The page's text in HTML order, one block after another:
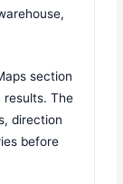
section
The
direction
before